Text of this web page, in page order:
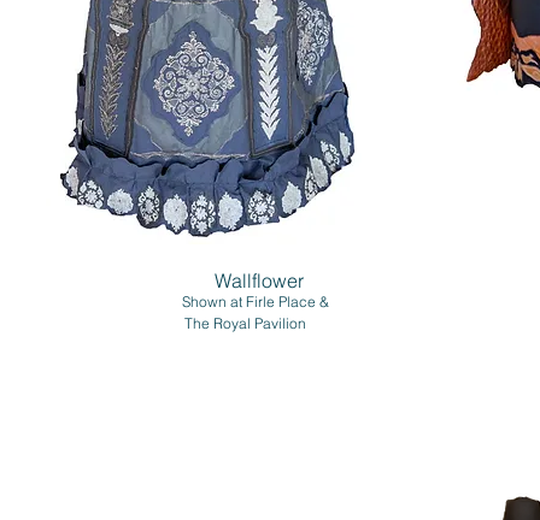
Wallflower
Shown at Firle Place &
The Royal Pavilion